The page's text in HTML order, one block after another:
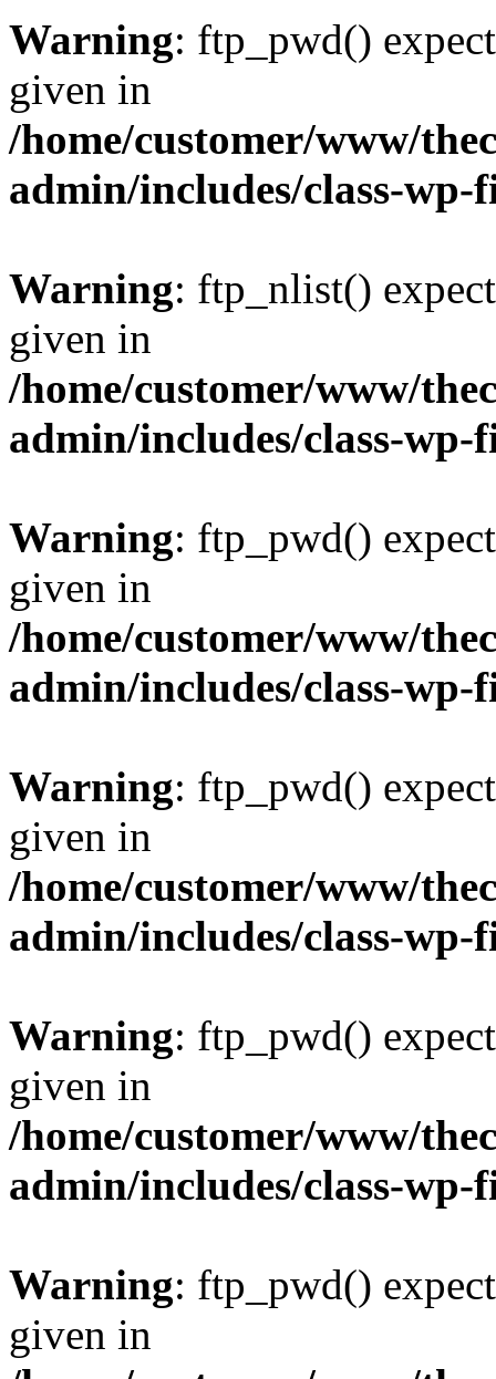
Warning: ftp_pwd()
given in
/home/customer/www/
admin/includes/class-
Warning: ftp_nlist()
given in
/home/customer/www/
admin/includes/class-
Warning: ftp_pwd()
given in
/home/customer/www/
admin/includes/class-
Warning: ftp_pwd()
given in
/home/customer/www/
admin/includes/class-
Warning: ftp_pwd()
given in
/home/customer/www/
admin/includes/class-
Warning: ftp_pwd()
given in